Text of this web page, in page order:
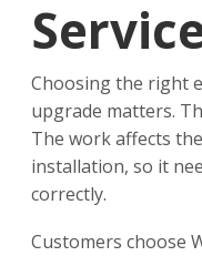
Choosing the right
upgrade matters.
The work affects
installation, so it
correctly.
Customers choose